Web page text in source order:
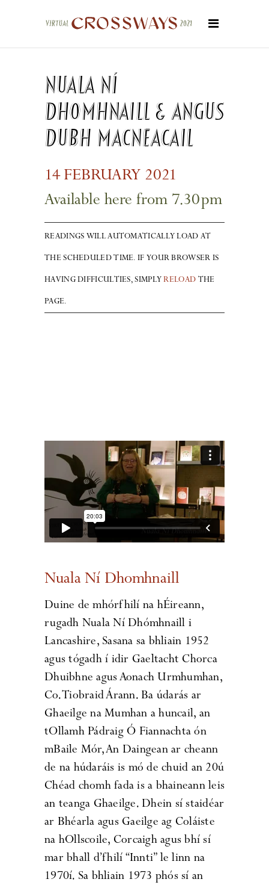
Nuala Ní
Dhomhnaill & Angus
Dubh MacNeacail
14FEBRUARY 2021
Available here from 7.30pm
READINGS WILL AUTOMATICALLY LOAD AT
THE SCHEDULED TIME. IF YOUR BROWSER IS
HAVING DIFFICULTIES, SIMPLYRELOAD THE
PAGE.
Nuala Ní Dhomhnaill
Duine de mhórfhilí na hÉireann,
rugadh Nuala Ní Dhómhnaill i
Lancashire, Sasana sa bhliain 1952
agus tógadh í idir Gaeltacht Chorca
Dhuibhne agus Aonach Urmhumhan,
Co. Tiobraid Árann. Ba údarás ar
Ghaeilge na Mumhan a huncail, an
tOllamh Pádraig Ó Fiannachta ón
mBaile Mór, An Daingean ar cheann
de na húdaráis is mó de chuid an 20ú
Chéad chomh fada is a bhaineann leis
an teanga Ghaeilge. Dhein sí staidéar
ar Bhéarla agus Gaeilge ag Coláiste
na hOllscoile, Corcaigh agus bhí sí
mar bhall d’fhilí “Innti” le linn na
1970í. Sa bhliain 1973 phós sí an